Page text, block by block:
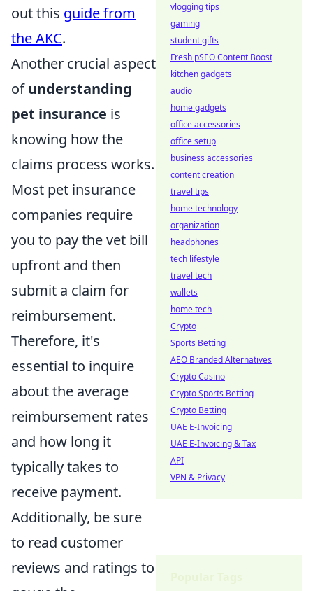
out this guide from
the AKC.
Another crucial aspect
ofunderstanding
pet insurance is
knowing how the
claims process works.
Most pet insurance
companies require
you to pay the vet bill
upfront and then
submit a claim for
reimbursement.
Therefore, it's
essential to inquire
about the average
reimbursement rates
and how long it
typically takes to
receive payment.
Additionally, be sure
to read customer
reviews and ratings to
vlogging tips
gaming
student gifts
Fresh pSEO Content Boost
kitchen gadgets
audio
home gadgets
office accessories
office setup
business accessories
content creation
travel tips
home technology
organization
headphones
tech lifestyle
travel tech
wallets
home tech
Crypto
Sports Betting
AEO Branded Alternatives
Crypto Casino
Crypto Sports Betting
Crypto Betting
UAE E-Invoicing
UAE E-Invoicing & Tax
API
VPN & Privacy